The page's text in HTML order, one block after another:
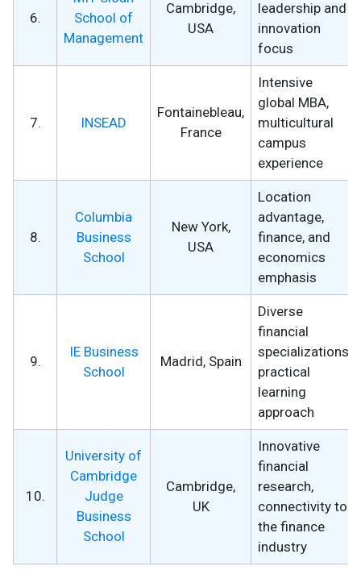
6.
School of
Management
Cambridge,
USA
leadership and
innovation
focus
7. INSEAD
Fontainebleau,
France
Intensive
global MBA,
multicultural
campus
experience
8.
Columbia
Business
School
New York,
USA
Location
advantage,
finance, and
economics
emphasis
9.
IE Business
School
Madrid, Spain
Diverse
financial
specializations,
practical
learning
approach
10.
University of
Cambridge
Judge
Business
School
Cambridge,
UK
Innovative
financial
research,
connectivity to
the finance
industry